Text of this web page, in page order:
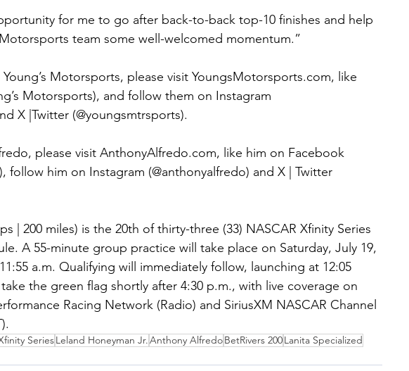
for me to go after back-to-back top-10 finishes and help
team some well-welcomed momentum.”
Motorsports, please visit YoungsMotorsports.com, like
Motorsports), and follow them on Instagram
X |Twitter (@youngsmtrsports).
please visit AnthonyAlfredo.com, like him on Facebook
follow him on Instagram (@anthonyalfredo) and X | Twitter
| 200 miles) is the 20th of thirty-three (33) NASCAR Xfinity Series
A 55-minute group practice will take place on Saturday, July 19,
a.m. Qualifying will immediately follow, launching at 12:05
the green flag shortly after 4:30 p.m., with live coverage on
Racing Network (Radio) and SiriusXM NASCAR Channel
SeriesLeland Honeyman Jr.Anthony AlfredoBetRivers 200Lanita Specialized